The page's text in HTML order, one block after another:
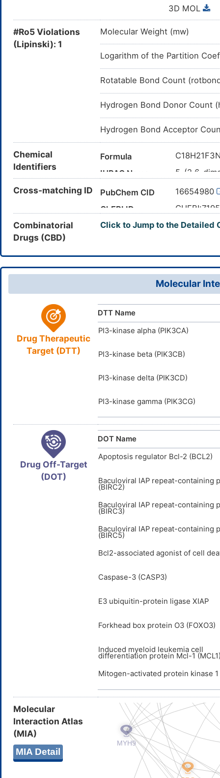
3D MOL
#Ro5 Violations
(Lipinski): 1
Molecular Weight (mw)
Logarithm of the Partition
Rotatable Bond Count
Hydrogen Bond Donor Count
Hydrogen Bond Acceptor
Chemical
Identifiers
Formula
IUPAC Name
5-(2,6-
Canonical SMILES
InChI
InChI=1S/
16(26-1-
(H2,22,23)
Cross-matching ID PubChem CID
16654980
ChEBI ID
CAS Number
944396-
DrugBank ID
DB11666
TTDID D01QSO
Combinatorial
Drugs (CBD)
Click to Jump to the Detailed
Molecular
Drug Therapeutic
Target (DTT)
DTT Name
PI3-kinase alpha (PIK3CA)
PI3-kinase beta (PIK3CB)
PI3-kinase delta (PIK3CD)
PI3-kinase gamma (PIK3CG)
Drug Off-Target
(DOT)
DOT Name
Apoptosis regulator Bcl-2 (BCL2)
Baculoviral IAP repeat-containing
(BIRC2)
Baculoviral IAP repeat-containing
(BIRC3)
Baculoviral IAP repeat-containing
(BIRC5)
Bcl2-associated agonist of cell
Caspase-3 (CASP3)
E3 ubiquitin-protein ligase XIAP
Forkhead box protein O3 (FOXO3)
Induced myeloid leukemia cell
differentiation protein Mcl-1
Mitogen-activated protein kinase 1
Molecular
Interaction Atlas
(MIA)
MIA Detail